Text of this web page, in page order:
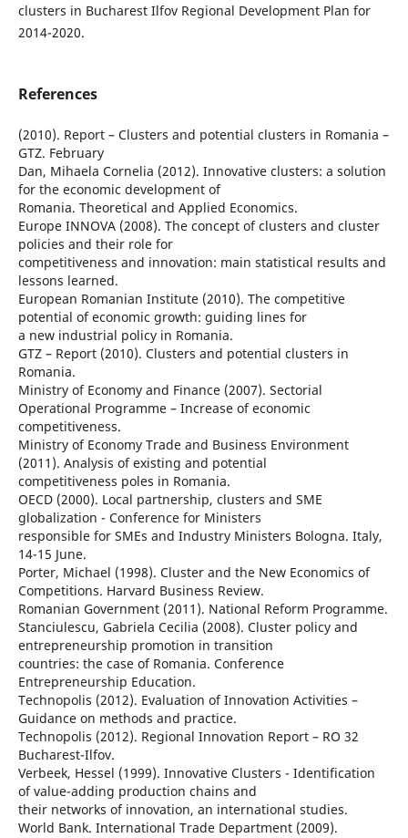
clusters in Bucharest Ilfov Regional Development Plan for
2014-2020.
References
(2010). Report – Clusters and potential clusters in Romania –
GTZ. February
Dan, Mihaela Cornelia (2012). Innovative clusters: a solution
for the economic development of
Romania. Theoretical and Applied Economics.
Europe INNOVA (2008). The concept of clusters and cluster
policies and their role for
competitiveness and innovation: main statistical results and
lessons learned.
European Romanian Institute (2010). The competitive
potential of economic growth: guiding lines for
a new industrial policy in Romania.
GTZ – Report (2010). Clusters and potential clusters in
Romania.
Ministry of Economy and Finance (2007). Sectorial
Operational Programme – Increase of economic
competitiveness.
Ministry of Economy Trade and Business Environment
(2011). Analysis of existing and potential
competitiveness poles in Romania.
OECD (2000). Local partnership, clusters and SME
globalization - Conference for Ministers
responsible for SMEs and Industry Ministers Bologna. Italy,
14-15 June.
Porter, Michael (1998). Cluster and the New Economics of
Competitions. Harvard Business Review.
Romanian Government (2011). National Reform Programme.
Stanciulescu, Gabriela Cecilia (2008). Cluster policy and
entrepreneurship promotion in transition
countries: the case of Romania. Conference
Entrepreneurship Education.
Technopolis (2012). Evaluation of Innovation Activities –
Guidance on methods and practice.
Technopolis (2012). Regional Innovation Report – RO 32
Bucharest-Ilfov.
Verbeek, Hessel (1999). Innovative Clusters - Identification
of value-adding production chains and
their networks of innovation, an international studies.
World Bank. International Trade Department (2009).